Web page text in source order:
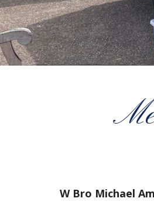
W Bro Michael